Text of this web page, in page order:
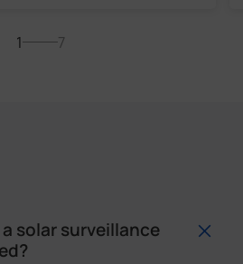
1 7
solar surveillance